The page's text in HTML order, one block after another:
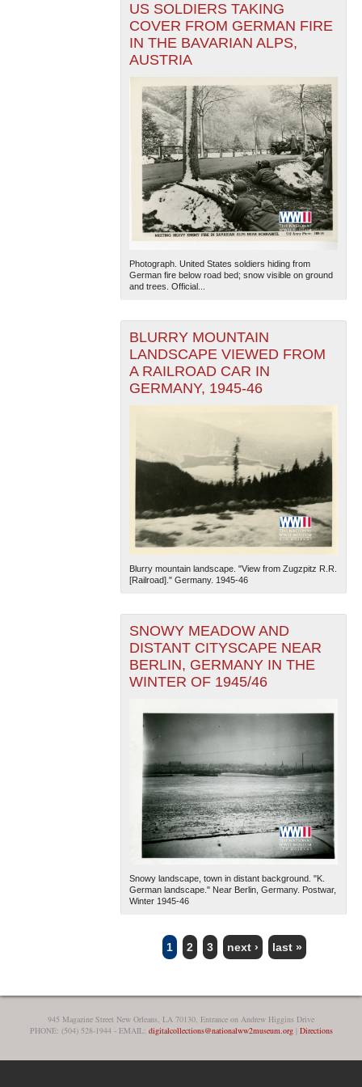
US SOLDIERS TAKING
COVER FROM GERMAN FIRE
IN THE BAVARIAN ALPS,
AUSTRIA
Photograph. United States soldiers hiding from
German fire below road bed; snow visible on ground
and trees. Official...
BLURRY MOUNTAIN
LANDSCAPE VIEWED FROM
A RAILROAD CAR IN
GERMANY, 1945-46
Blurry mountain landscape. "View from Zugzpitz R.R.
[Railroad]." Germany. 1945-46
SNOWY MEADOW AND
DISTANT CITYSCAPE NEAR
BERLIN, GERMANY IN THE
WINTER OF 1945/46
Snowy landscape, town in distant background. "K.
German landscape." Near Berlin, Germany. Postwar,
Winter 1945-46
PAGES
1 2 3 next › last »
945 Magazine Street New Orleans, LA 70130, Entrance on Andrew Higgins Drive
PHONE: (504) 528-1944 - EMAIL: digitalcollections@nationalww2museum.org| Directions